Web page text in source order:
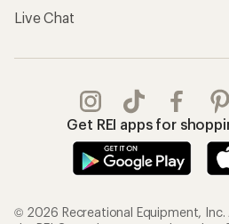
Live Chat
Get REI apps for
© 2026 Recreational Equipment, Inc.